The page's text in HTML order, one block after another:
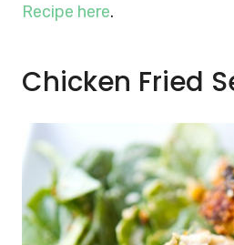
Recipe here.
Chicken Fried